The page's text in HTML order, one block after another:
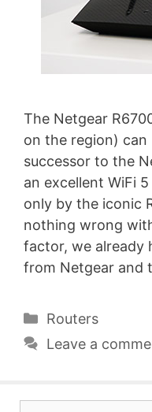
The Netgear
on the region) can
successor to the
an excellent WiFi
only by the iconic
nothing wrong
factor, we already
from Netgear and
Categories
Routers
Leave a